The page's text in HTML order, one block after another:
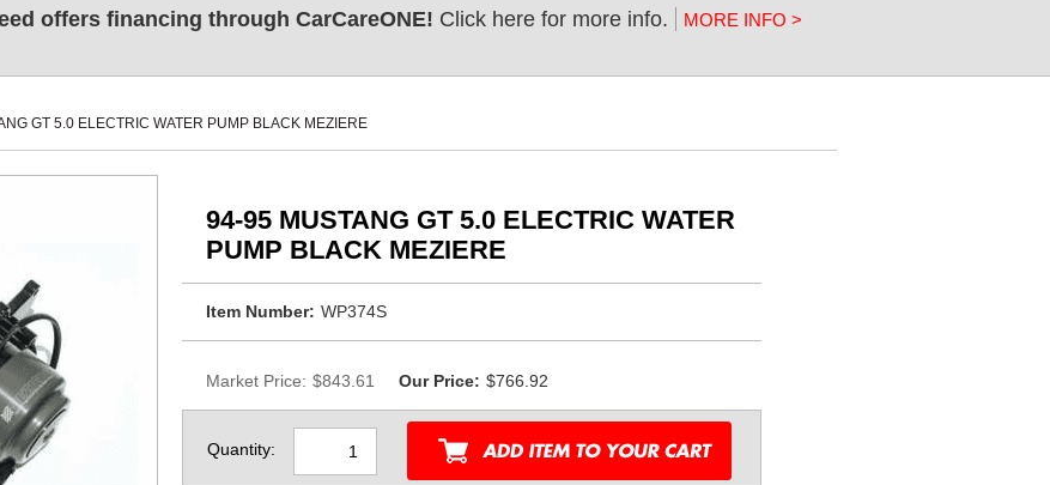
offers financing through CarCareONE! Click here for more info. MORE INFO >
GT 5.0 ELECTRIC WATER PUMP BLACK MEZIERE
94-95 MUSTANG GT 5.0 ELECTRIC WATER
PUMP BLACK MEZIERE
Item Number: WP374S
Market Price: $843.61 Our Price: $766.92
Quantity: